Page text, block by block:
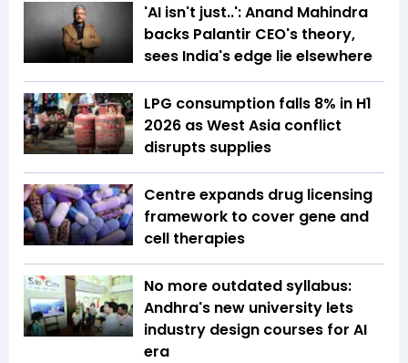
'AI isn't just..': Anand Mahindra
backs Palantir CEO's theory,
sees India's edge lie elsewhere
LPG consumption falls 8% in H1
2026 as West Asia conflict
disrupts supplies
Centre expands drug licensing
framework to cover gene and
cell therapies
No more outdated syllabus:
Andhra's new university lets
industry design courses for AI
era